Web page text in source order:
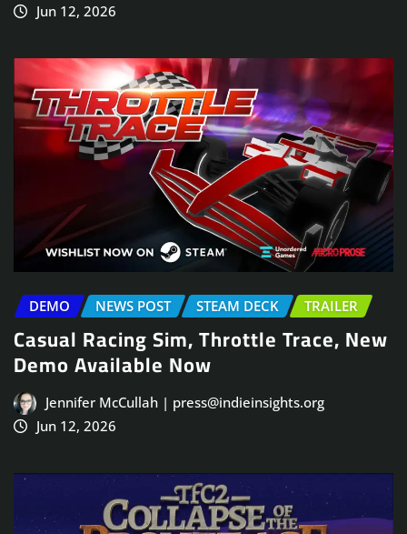
Jun 12, 2026
DEMO NEWS POST STEAM DECK TRAILER
Casual Racing Sim, Throttle Trace, New
Demo Available Now
Jennifer McCullah | press@indieinsights.org
Jun 12, 2026